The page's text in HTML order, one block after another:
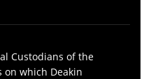
Custodians of the
on which Deakin